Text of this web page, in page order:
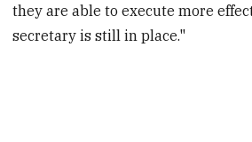
they are able to execute more
secretary is still in place."